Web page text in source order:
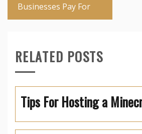
Businesses Pay For
RELATED POSTS
Tips For Hosting a